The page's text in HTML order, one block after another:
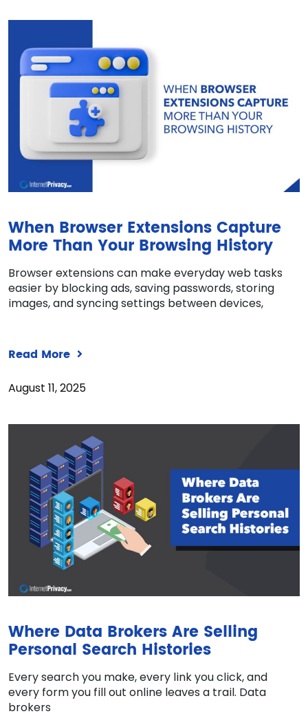
When Browser Extensions Capture
More Than Your Browsing History
Browser extensions can make everyday web tasks
easier by blocking ads, saving passwords, storing
images, and syncing settings between devices,
Read More
August 11, 2025
Where Data Brokers Are Selling
Personal Search Histories
Every search you make, every link you click, and
every form you fill out online leaves a trail. Data
brokers